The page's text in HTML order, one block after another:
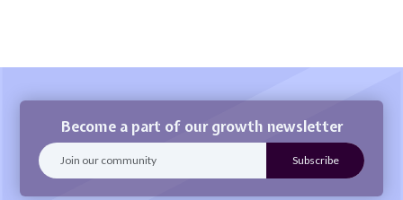
Become a part of our growth newsletter